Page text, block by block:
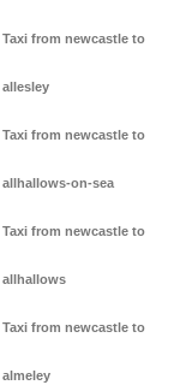
Taxi from newcastle to
allesley
Taxi from newcastle to
allhallows-on-sea
Taxi from newcastle to
allhallows
Taxi from newcastle to
almeley